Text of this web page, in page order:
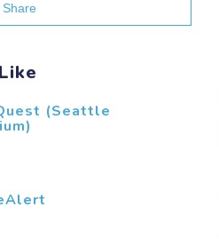
Share
(Seattle